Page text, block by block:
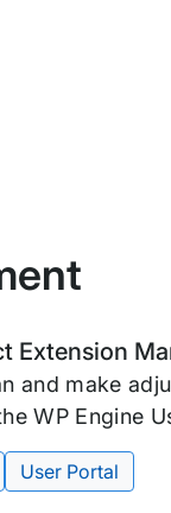
Extension
and make
WP Engine
User Portal